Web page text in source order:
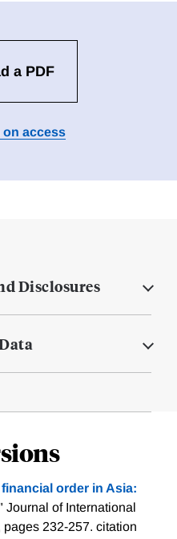
a PDF
on access
Disclosures
financial order in Asia:
Journal of International
232-257. citation